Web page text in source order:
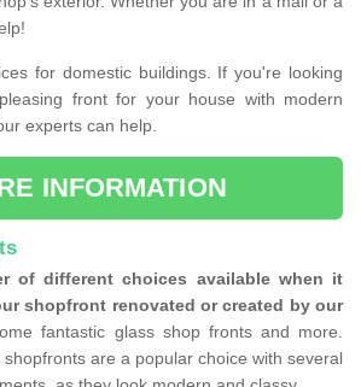
for domestic buildings. If you're looking
front for your house with modern
experts can help.
INFORMATION
of different choices available when it
shopfront renovated or created by our
fantastic glass shop fronts and more.
are a popular choice with several